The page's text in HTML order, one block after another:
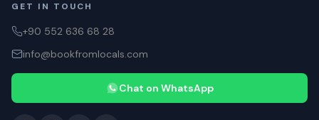
GET IN TOUCH
+90 552 636 68 28
info@bookfromlocals.com
Chat on WhatsApp